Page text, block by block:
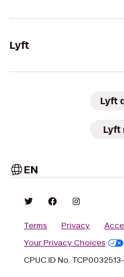
Lyft
Lyft
Lyft
EN
Terms Privacy
Your Privacy Choices
CPUC ID No.